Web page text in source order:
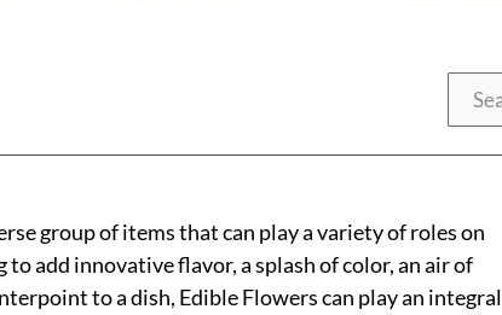
Search
group of items that can play a variety of roles on
add innovative flavor, a splash of color, an air of
to a dish, Edible Flowers can play an integral